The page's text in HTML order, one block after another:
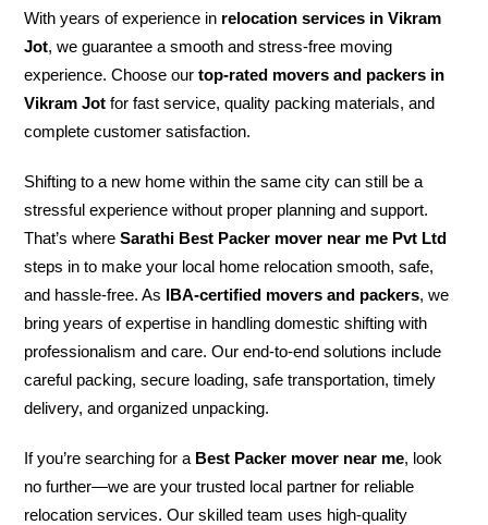
With years of experience in relocation services in Vikram
Jot, we guarantee a smooth and stress-free moving
experience. Choose ourtop-rated movers and packers in
Vikram Jot for fast service, quality packing materials, and
complete customer satisfaction.
Shifting to a new home within the same city can still be a
stressful experience without proper planning and support.
That’s whereSarathi Best Packer mover near me Pvt Ltd
steps in to make your local home relocation smooth, safe,
and hassle-free. As IBA-certified movers and packers, we
bring years of expertise in handling domestic shifting with
professionalism and care. Our end-to-end solutions include
careful packing, secure loading, safe transportation, timely
delivery, and organized unpacking.
If you’re searching for a Best Packer mover near me, look
no further—we are your trusted local partner for reliable
relocation services. Our skilled team uses high-quality